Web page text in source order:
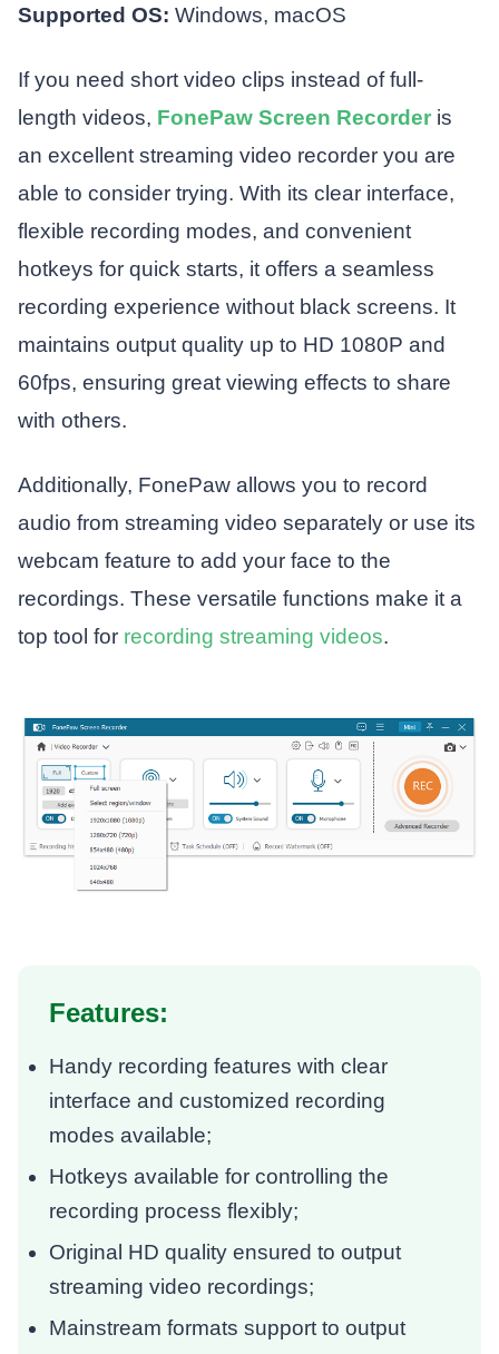
Supported OS: Windows, macOS
If you need short video clips instead of full-
length videos, FonePaw Screen Recorderis
an excellent streaming video recorder you are
able to consider trying. With its clear interface,
flexible recording modes, and convenient
hotkeys for quick starts, it offers a seamless
recording experience without black screens. It
maintains output quality up to HD 1080P and
60fps, ensuring great viewing effects to share
with others.
Additionally, FonePaw allows you to record
audio from streaming video separately or use its
webcam feature to add your face to the
recordings. These versatile functions make it a
top tool for recording streaming videos.
Features:
Handy recording features with clear
interface and customized recording
modes available;
Hotkeys available for controlling the
recording process flexibly;
Original HD quality ensured to output
streaming video recordings;
Mainstream formats support to output